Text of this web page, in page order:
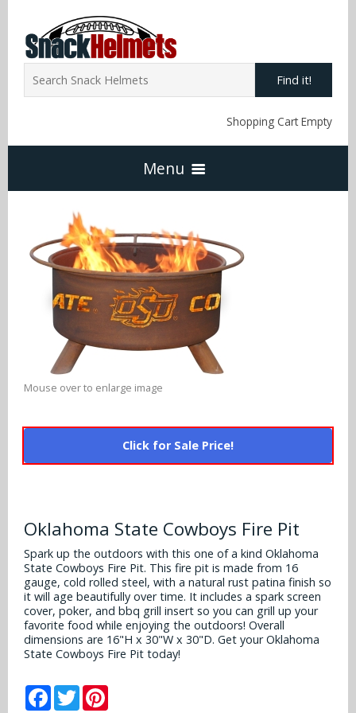
Find it!
Shopping Cart Empty
Menu
NFL Snack Helmets
Arizona Cardinals
Atlanta Falcons
Baltimore Ravens
Buffalo Bills
Carolina Panthers
Cincinnati Bengals
Cleveland Browns
Dallas Cowboys
Denver Broncos
NCAA Snack Helmets
Alabama Crimson Tide
Alabama Crimson Tide
Arizona Wildcats
Arkansas Razorbacks
Auburn Tigers
Baylor Bears
Multi-Sport Helmets
More Products
MLB Hard Hats
NCAA Fire Pits
Contact
Mouse over to enlarge image
Click for Sale Price!
Oklahoma State Cowboys Fire Pit
Spark up the outdoors with this one of a kind Oklahoma
State Cowboys Fire Pit. This fire pit is made from 16
gauge, cold rolled steel, with a natural rust patina finish so
it will age beautifully over time. It includes a spark screen
cover, poker, and bbq grill insert so you can grill up your
favorite food while enjoying the outdoors! Overall
dimensions are 16"H x 30"W x 30"D. Get your Oklahoma
State Cowboys Fire Pit today!
Facebook
Twitter